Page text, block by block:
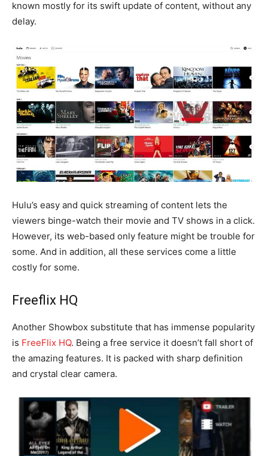
known mostly for its swift update of content, without any
delay.
Hulu’s easy and quick streaming of content lets the
viewers binge-watch their movie and TV shows in a click.
However, its web-based only feature might be trouble for
some. And in addition, all these services come a little
costly for some.
Freeflix HQ
Another Showbox substitute that has immense popularity
is FreeFlix HQ. Being a free service it doesn’t fall short of
the amazing features. It is packed with sharp definition
and crystal clear camera.